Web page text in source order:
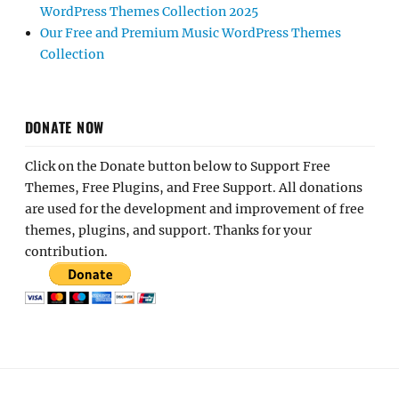
WordPress Themes Collection 2025
Our Free and Premium Music WordPress Themes
Collection
DONATE NOW
Click on the Donate button below to Support Free
Themes, Free Plugins, and Free Support. All donations
are used for the development and improvement of free
themes, plugins, and support. Thanks for your
contribution.